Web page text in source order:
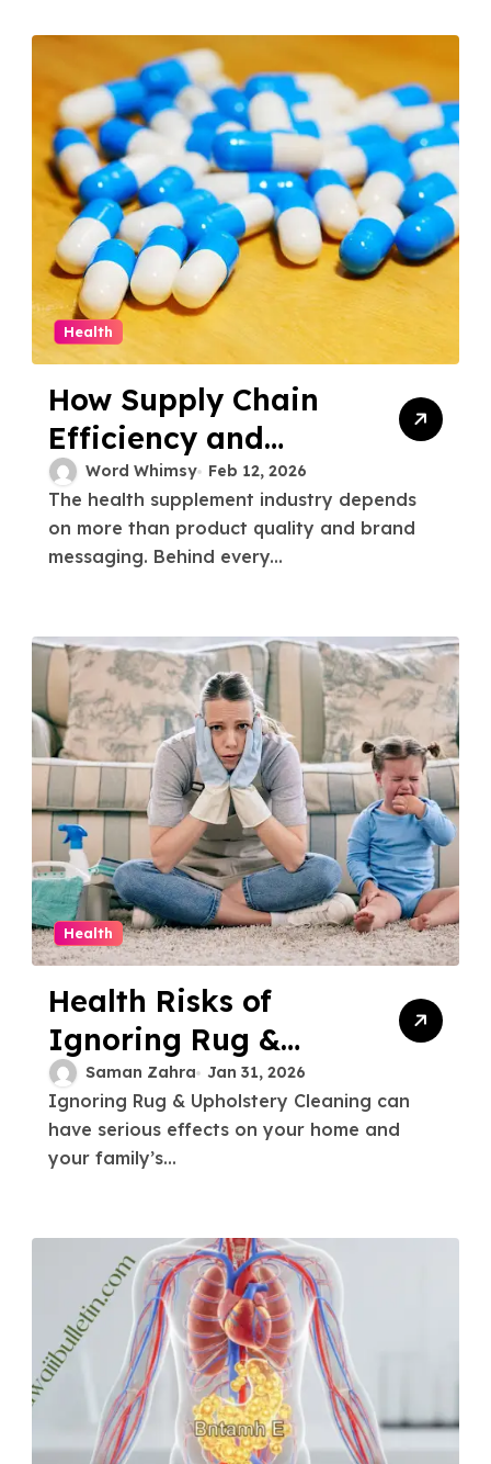
Health
How Supply Chain
Efficiency and
Logistics Define
Success in the
Health Supplement
Word Whimsy Feb 12, 2026
The health supplement industry depends
on more than product quality and brand
messaging. Behind every...
Health
Health Risks of
Ignoring Rug &
Upholstery Cleaning
2026
Saman Zahra Jan 31, 2026
Ignoring Rug & Upholstery Cleaning can
have serious effects on your home and
your family’s...